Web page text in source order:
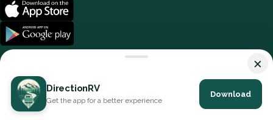
© 2026 DirectionRV. All Rights Reserved.
×
DirectionRV
Get the app for a better experience
Download